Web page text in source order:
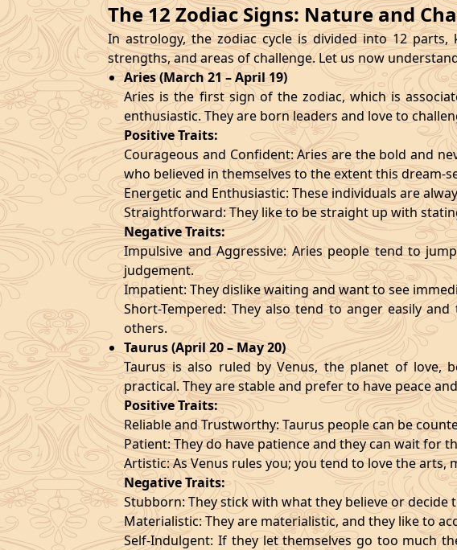
The 12 Zodiac Signs: Nature and
In astrology, the zodiac cycle is divided into 12 parts,
strengths, and areas of challenge. Let us now
Aries (March 21 – April 19)
Aries is the first sign of the zodiac, which is
enthusiastic. They are born leaders and love to
Positive Traits:
Courageous and Confident: Aries are the bold and
who believed in themselves to the extent this dream-
Energetic and Enthusiastic: These individuals are
Straightforward: They like to be straight up with
Negative Traits:
Impulsive and Aggressive: Aries people tend to
judgement.
Impatient: They dislike waiting and want to see
Short-Tempered: They also tend to anger easily
others.
Taurus (April 20 – May 20)
Taurus is also ruled by Venus, the planet of love,
practical. They are stable and prefer to have peace
Positive Traits:
Reliable and Trustworthy: Taurus people can be
Patient: They do have patience and they can wait for
Artistic: As Venus rules you; you tend to love the
Negative Traits:
Stubborn: They stick with what they believe or
Materialistic: They are materialistic, and they like to
Self-Indulgent: If they let themselves go too much